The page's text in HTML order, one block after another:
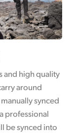
and high quality
around
synced
professional
be synced into